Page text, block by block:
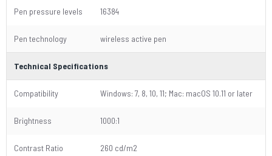
Pen pressure levels 16384
Pen technology wireless active pen
Technical Specifications
Compatibility Windows: 7, 8, 10, 11; Mac: macOS 10.11 or later
Brightness 1000:1
Contrast Ratio 260 cd/m2